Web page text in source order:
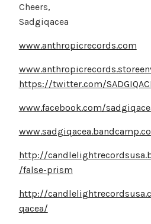
Cheers,
Sadgiqacea
www.anthropicrecords.com
https://twitter.com/
www.facebook.com/
http://
/false-prism
http://
qacea/